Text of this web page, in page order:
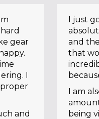
gear
I
and
I just
and
that
I am
being